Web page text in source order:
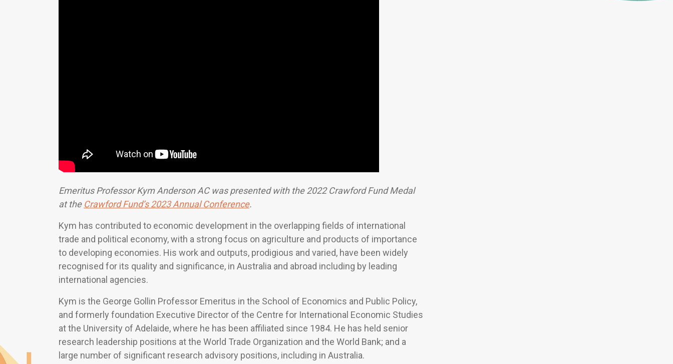
Emeritus Professor Kym Anderson AC was presented with the 2022 Crawford Fund Medal
at the Crawford Fund’s 2023 Annual Conference.
Kym has contributed to economic development in the overlapping fields of international
trade and political economy, with a strong focus on agriculture and products of importance
to developing economies. His work and outputs, prodigious and varied, have been widely
recognised for its quality and significance, in Australia and abroad including by leading
international agencies.
Kym is the George Gollin Professor Emeritus in the School of Economics and Public Policy,
and formerly foundation Executive Director of the Centre for International Economic Studies
at the University of Adelaide, where he has been affiliated since 1984. He has held senior
research leadership positions at the World Trade Organization and the World Bank; and a
large number of significant research advisory positions, including in Australia.